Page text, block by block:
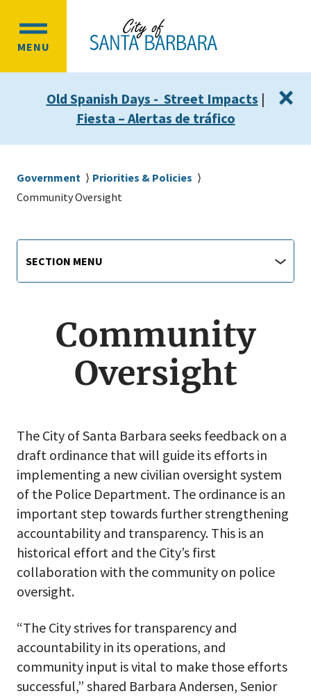
main
content
main
navigation
MENU
OPEN
MENU
Old Spanish Days - Street Impacts |
Fiesta – Alertas de tráfico
×
Breadcrumb
Government
Priorities & Policies
Community Oversight
Main
navigation
menu
Menu
SECTION MENU
Community
Oversight
The City of Santa Barbara seeks feedback on a
draft ordinance that will guide its efforts in
implementing a new civilian oversight system
of the Police Department. The ordinance is an
important step towards further strengthening
accountability and transparency. This is an
historical effort and the City’s first
collaboration with the community on police
oversight.
“The City strives for transparency and
accountability in its operations, and
community input is vital to make those efforts
successful,” shared Barbara Andersen, Senior